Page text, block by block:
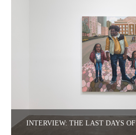
INTERVIEW: THE LAST DAYS OF